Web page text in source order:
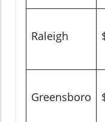
Raleigh
Greensboro